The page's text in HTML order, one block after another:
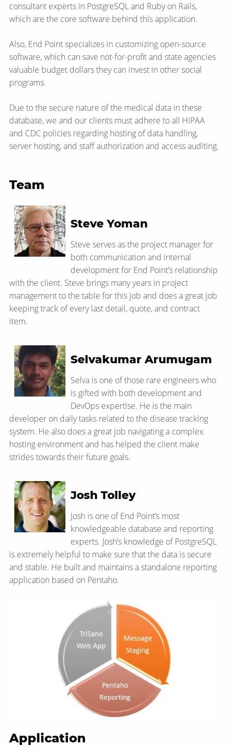
consultant experts in PostgreSQL and Ruby on Rails,
which are the core software behind this application.
Also, End Point specializes in customizing open-source
software, which can save not-for-profit and state agencies
valuable budget dollars they can invest in other social
programs.
Due to the secure nature of the medical data in these
database, we and our clients must adhere to all HIPAA
and CDC policies regarding hosting of data handling,
server hosting, and staff authorization and access auditing.
Team
Steve Yoman
Steve serves as the project manager for
both communication and internal
development for End Point’s relationship
with the client. Steve brings many years in project
management to the table for this job and does a great job
keeping track of every last detail, quote, and contract
item.
Selvakumar Arumugam
Selva is one of those rare engineers who
is gifted with both development and
DevOps expertise. He is the main
developer on daily tasks related to the disease tracking
system. He also does a great job navigating a complex
hosting environment and has helped the client make
strides towards their future goals.
Josh Tolley
Josh is one of End Point’s most
knowledgeable database and reporting
experts. Josh’s knowledge of PostgreSQL
is extremely helpful to make sure that the data is secure
and stable. He built and maintains a standalone reporting
application based on Pentaho.
Application